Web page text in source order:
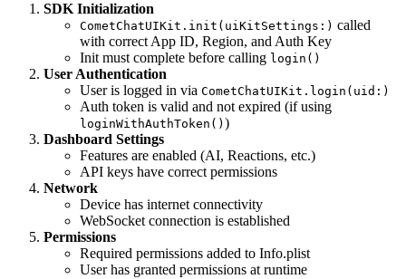
SDK Initialization
CometChatUIKit.init(uiKitSettings:) called
with correct App ID, Region, and Auth Key
Init must complete before calling login()
User Authentication
User is logged in via CometChatUIKit.login(uid:)
Auth token is valid and not expired (if using
loginWithAuthToken() )
Dashboard Settings
Features are enabled (AI, Reactions, etc.)
API keys have correct permissions
Network
Device has internet connectivity
WebSocket connection is established
Permissions
Required permissions added to Info.plist
User has granted permissions at runtime